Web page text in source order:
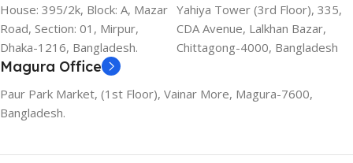
House: 395/2k, Block: A, Mazar
Road, Section: 01, Mirpur,
Dhaka-1216, Bangladesh.
Yahiya Tower (3rd Floor), 335,
CDA Avenue, Lalkhan Bazar,
Chittagong-4000, Bangladesh
Magura Office
Paur Park Market, (1st Floor), Vainar More, Magura-7600,
Bangladesh.